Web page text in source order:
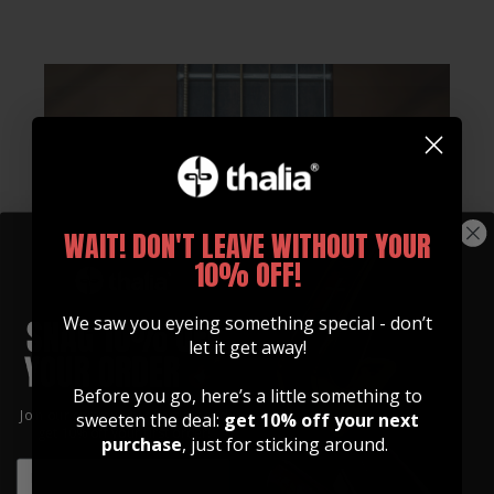
Join our community of artists and
get 10% off your first order!
WAIT! DON'T LEAVE WITHOUT YOUR
10% OFF!
We saw you eyeing something special - don’t
let it get away!
Before you go, here’s a little something to
sweeten the deal: get 10% off your next
purchase, just for sticking around.